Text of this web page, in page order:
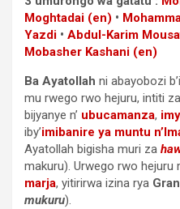
Moghtadai (en) •
Yazdi • Abdul-Karim
Mobasher Kashani (en)
Ba Ayatollah ni abayobozi
mu rwego rwo hejuru, intiti za
bijyanye n’ ubucamanza,
iby’imibanire ya muntu
Ayatollah bigisha muri za
makuru). Urwego rwo hejuru
marja, yitirirwa izina rya
mukuru).